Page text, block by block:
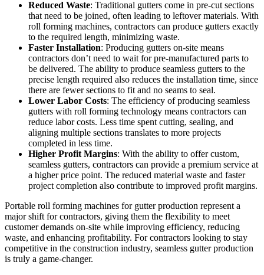
Reduced Waste: Traditional gutters come in pre-cut sections
that need to be joined, often leading to leftover materials. With
roll forming machines, contractors can produce gutters exactly
to the required length, minimizing waste.
Faster Installation: Producing gutters on-site means
contractors don’t need to wait for pre-manufactured parts to
be delivered. The ability to produce seamless gutters to the
precise length required also reduces the installation time, since
there are fewer sections to fit and no seams to seal.
Lower Labor Costs: The efficiency of producing seamless
gutters with roll forming technology means contractors can
reduce labor costs. Less time spent cutting, sealing, and
aligning multiple sections translates to more projects
completed in less time.
Higher Profit Margins: With the ability to offer custom,
seamless gutters, contractors can provide a premium service at
a higher price point. The reduced material waste and faster
project completion also contribute to improved profit margins.
Portable roll forming machines for gutter production represent a
major shift for contractors, giving them the flexibility to meet
customer demands on-site while improving efficiency, reducing
waste, and enhancing profitability. For contractors looking to stay
competitive in the construction industry, seamless gutter production
is truly a game-changer.